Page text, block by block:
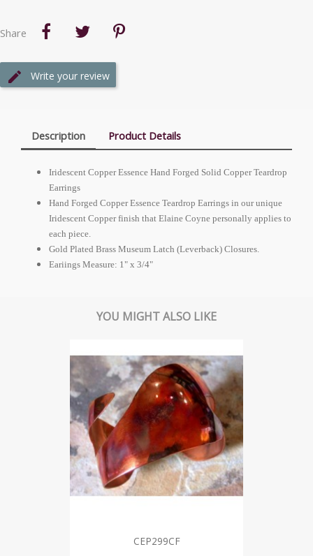
Share
Write your review
Description Product Details
Iridescent Copper Essence Hand Forged Solid Copper Teardrop
Earrings
Hand Forged Copper Essence Teardrop Earrings in our unique
Iridescent Copper finish that Elaine Coyne personally applies to
each piece.
Gold Plated Brass Museum Latch (Leverback) Closures.
Eariings Measure: 1" x 3/4"
YOU MIGHT ALSO LIKE
CEP299CF